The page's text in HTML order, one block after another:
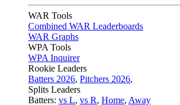
WAR Tools
Combined WAR Leaderboards
WAR Graphs
WPA Tools
WPA Inquirer
Rookie Leaders
Batters 2026, Pitchers 2026,
Splits Leaders
Batters: vs L, vs R, Home, Away